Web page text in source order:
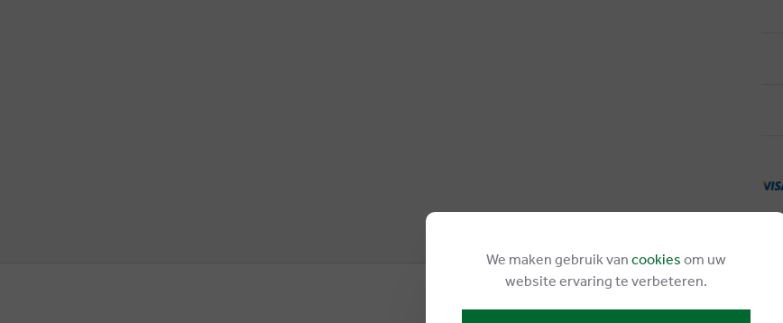
We maken gebruik van cookies om uw
website ervaring te verbeteren.